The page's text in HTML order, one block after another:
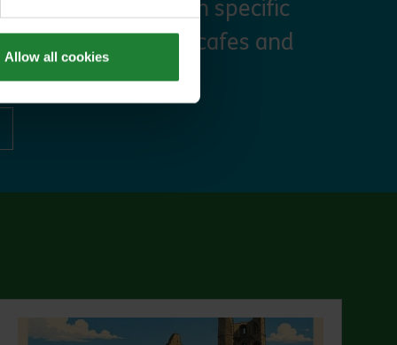
Allow all cookies
priority booking on specific
at many cafes and
Explorer Pass